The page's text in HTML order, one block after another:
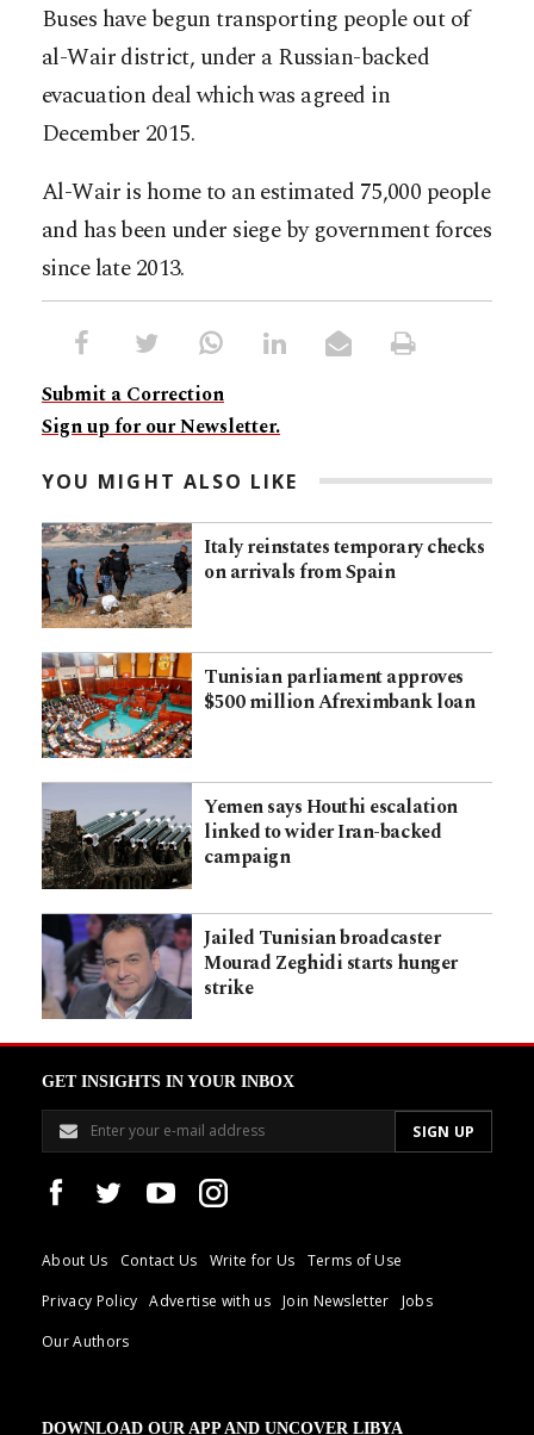
Buses have begun transporting people out of
al-Wair district, under a Russian-backed
evacuation deal which was agreed in
December 2015.
Al-Wair is home to an estimated 75,000 people
and has been under siege by government forces
since late 2013.
Submit a Correction
Sign up for our Newsletter.
YOU MIGHT ALSO LIKE
Italy reinstates temporary checks
on arrivals from Spain
Tunisian parliament approves
$500 million Afreximbank loan
Yemen says Houthi escalation
linked to wider Iran-backed
campaign
Jailed Tunisian broadcaster
Mourad Zeghidi starts hunger
strike
GET INSIGHTS IN YOUR INBOX
About Us Contact Us Write for Us
Terms of Use
Privacy Policy
Advertise with us Join Newsletter
Jobs
Our Authors
DOWNLOAD OUR APP AND UNCOVER LIBYA